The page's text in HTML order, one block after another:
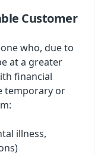
Customer
who, due to
at a greater
financial
temporary or
illness,